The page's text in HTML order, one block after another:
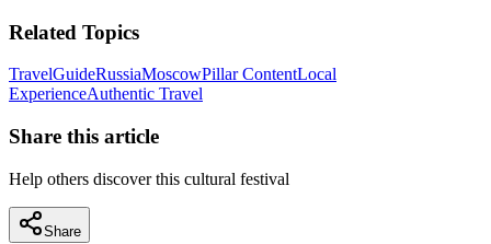
Related Topics
TravelGuideRussiaMoscowPillar ContentLocal
ExperienceAuthentic Travel
Share this article
Help others discover this cultural festival
Share